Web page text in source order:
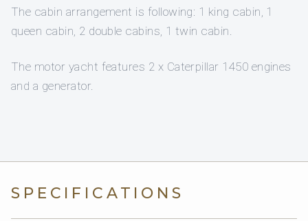
The cabin arrangement is following: 1 king cabin, 1
queen cabin, 2 double cabins, 1 twin cabin.
The motor yacht features 2 x Caterpillar 1450 engines
and a generator.
SPECIFICATIONS